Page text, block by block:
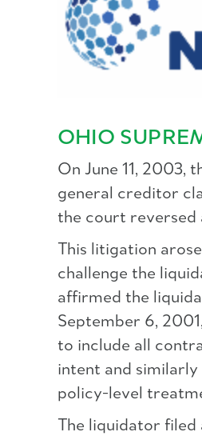
OHIO
On June 11, 2003,
general creditor
the court reversed
This litigation
challenge the
affirmed the
September 6,
to include all
intent and
policy-level
The liquidator